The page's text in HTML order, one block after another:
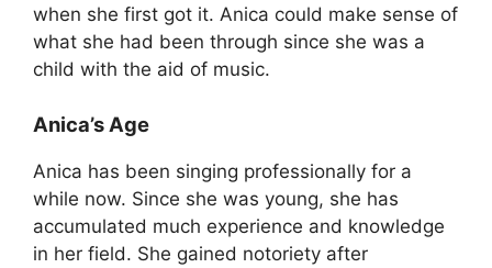
when she first got it. Anica could make sense of
what she had been through since she was a
child with the aid of music.
Anica’s Age
Anica has been singing professionally for a
while now. Since she was young, she has
accumulated much experience and knowledge
in her field. She gained notoriety after